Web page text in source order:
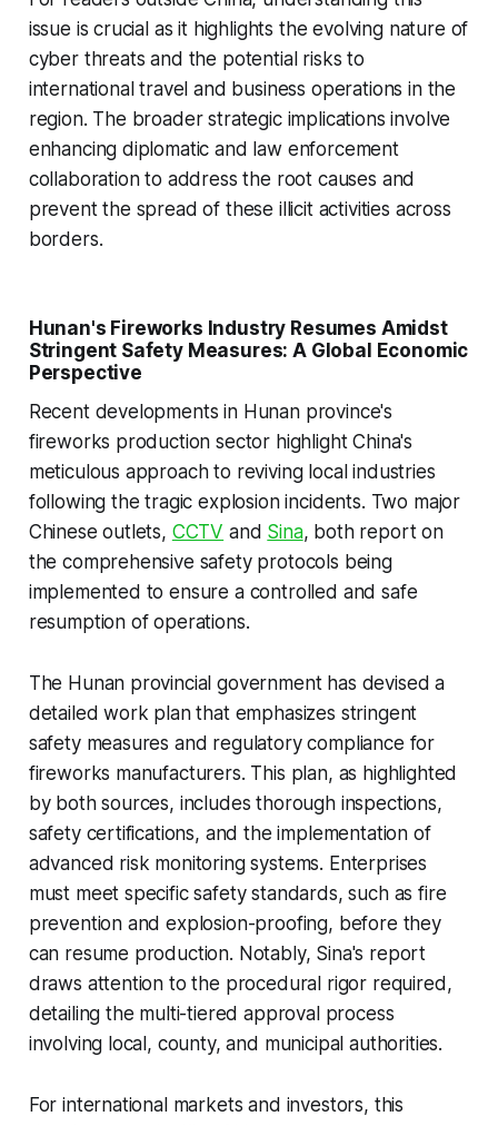
issue is crucial as it highlights the evolving nature of
cyber threats and the potential risks to
international travel and business operations in the
region. The broader strategic implications involve
enhancing diplomatic and law enforcement
collaboration to address the root causes and
prevent the spread of these illicit activities across
borders.
Hunan's Fireworks Industry Resumes Amidst
Stringent Safety Measures: A Global Economic
Perspective
Recent developments in Hunan province's
fireworks production sector highlight China's
meticulous approach to reviving local industries
following the tragic explosion incidents. Two major
Chinese outlets, CCTV and Sina, both report on
the comprehensive safety protocols being
implemented to ensure a controlled and safe
resumption of operations.
The Hunan provincial government has devised a
detailed work plan that emphasizes stringent
safety measures and regulatory compliance for
fireworks manufacturers. This plan, as highlighted
by both sources, includes thorough inspections,
safety certifications, and the implementation of
advanced risk monitoring systems. Enterprises
must meet specific safety standards, such as fire
prevention and explosion-proofing, before they
can resume production. Notably, Sina's report
draws attention to the procedural rigor required,
detailing the multi-tiered approval process
involving local, county, and municipal authorities.
For international markets and investors, this